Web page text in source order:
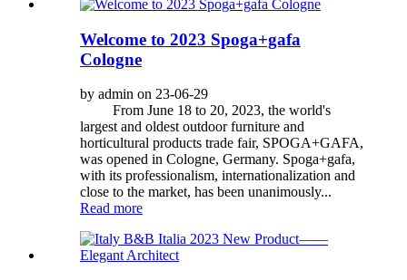
Welcome to 2023 Spoga+gafa
Cologne
by admin on 23-06-29
From June 18 to 20, 2023, the world's
largest and oldest outdoor furniture and
horticultural products trade fair, SPOGA+GAFA,
was opened in Cologne, Germany. Spoga+gafa,
with its professionalism, internationalization and
close to the market, has been unanimously...
Read more